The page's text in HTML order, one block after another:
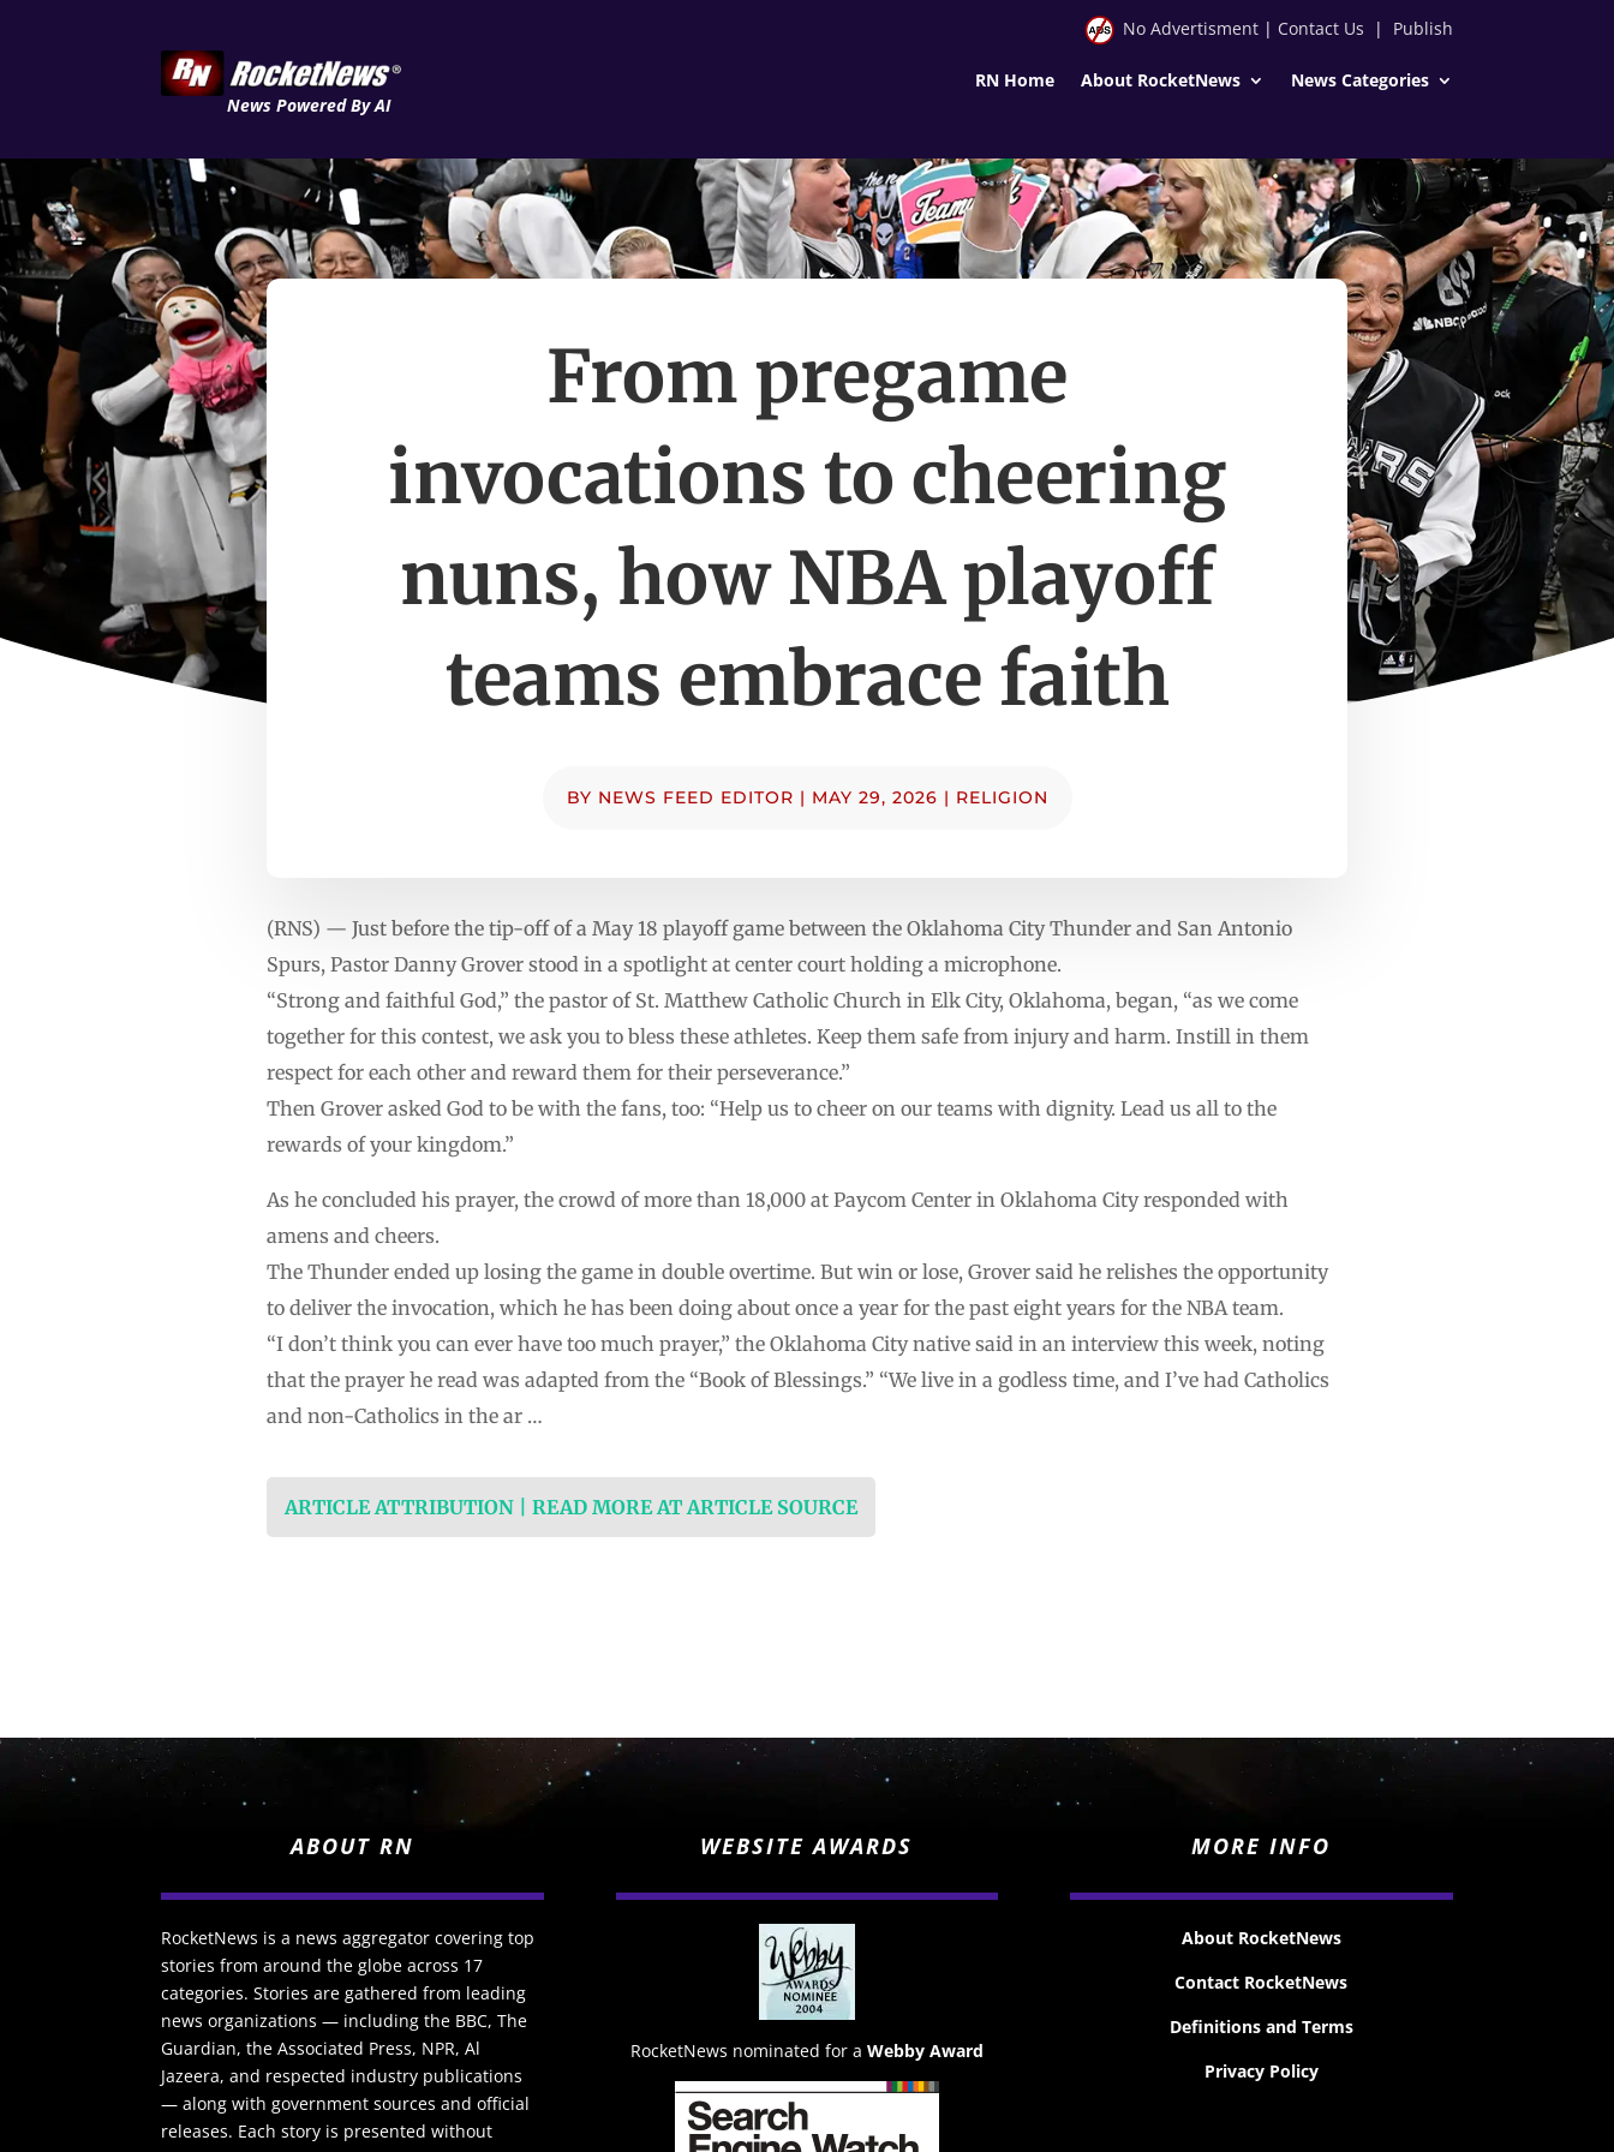
News Powered By AI
No Advertisment| Contact Us | Publish
RN Home About RocketNews News Categories
From pregame
invocations to cheering
nuns, how NBA playoff
teams embrace faith
BY NEWS FEED EDITOR | MAY 29, 2026 | RELIGION
(RNS) — Just before the tip-off of a May 18 playoff game between the Oklahoma City Thunder and San Antonio
Spurs, Pastor Danny Grover stood in a spotlight at center court holding a microphone.
“Strong and faithful God,” the pastor of St. Matthew Catholic Church in Elk City, Oklahoma, began, “as we come
together for this contest, we ask you to bless these athletes. Keep them safe from injury and harm. Instill in them
respect for each other and reward them for their perseverance.”
Then Grover asked God to be with the fans, too: “Help us to cheer on our teams with dignity. Lead us all to the
rewards of your kingdom.”
As he concluded his prayer, the crowd of more than 18,000 at Paycom Center in Oklahoma City responded with
amens and cheers.
The Thunder ended up losing the game in double overtime. But win or lose, Grover said he relishes the opportunity
to deliver the invocation, which he has been doing about once a year for the past eight years for the NBA team.
“I don’t think you can ever have too much prayer,” the Oklahoma City native said in an interview this week, noting
that the prayer he read was adapted from the “Book of Blessings.” “We live in a godless time, and I’ve had Catholics
and non-Catholics in the ar …
ARTICLE ATTRIBUTION | READ MORE AT ARTICLE SOURCE
ABOUT RN
RocketNews is a news aggregator covering top
stories from around the globe across 17
categories. Stories are gathered from leading
news organizations — including the BBC, The
Guardian, the Associated Press, NPR, Al
Jazeera, and respected industry publications
— along with government sources and official
releases. Each story is presented without
WEBSITE AWARDS
RocketNews nominated for a Webby Award
MORE INFO
About RocketNews
Contact RocketNews
Definitions and Terms
Privacy Policy